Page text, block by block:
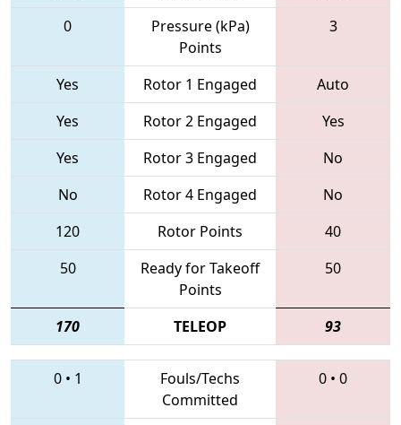
0
Pressure (kPa)
Points
3
Yes Rotor 1 Engaged
Auto
Yes
Rotor 2 Engaged
Yes
Yes
Rotor 3 Engaged
No
No
Rotor 4 Engaged
No
120
Rotor Points
40
50
Ready for Takeoff
Points
50
170 TELEOP 93
0• 1
Fouls/Techs
Committed
0 • 0